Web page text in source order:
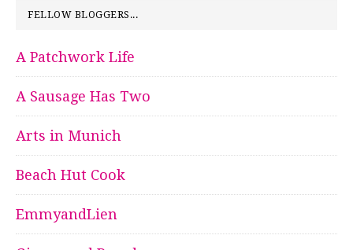
FELLOW BLOGGERS...
A Patchwork Life
A Sausage Has Two
Arts in Munich
Beach Hut Cook
EmmyandLien